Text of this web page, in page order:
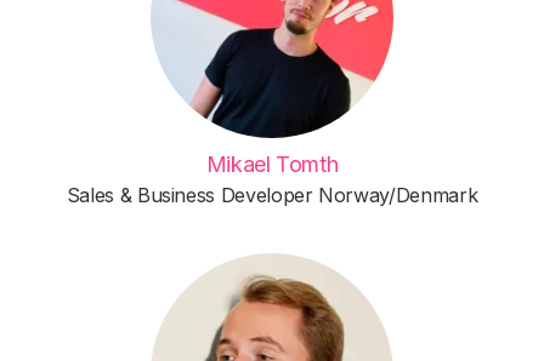
Mikael Tomth
Sales & Business Developer Norway/Denmark